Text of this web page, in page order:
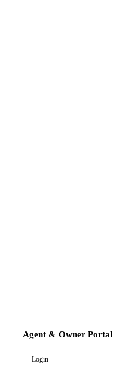
Agent & Owner Portal
Login